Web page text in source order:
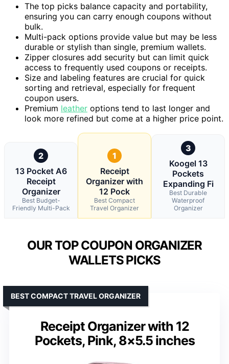
The top picks balance capacity and portability,
ensuring you can carry enough coupons without
bulk.
Multi-pack options provide value but may be less
durable or stylish than single, premium wallets.
Zipper closures add security but can limit quick
access to frequently used coupons or receipts.
Size and labeling features are crucial for quick
sorting and retrieval, especially for frequent
coupon users.
Premium leather options tend to last longer and
look more refined but come at a higher price point.
2
13 Pocket A6
Receipt
Organizer
Best Budget-
Friendly Multi-Pack
1
Receipt
Organizer with
12 Pock
Best Compact
Travel Organizer
3
Koogel 13
Pockets
Expanding Fi
Best Durable
Waterproof
Organizer
OUR TOP COUPON ORGANIZER
WALLETS PICKS
Receipt Organizer with 12
Pockets, Pink, 8×5.5 inches
BEST COMPACT TRAVEL ORGANIZER